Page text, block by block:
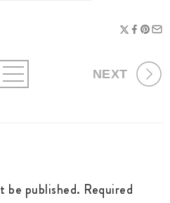
NEXT
be published. Required